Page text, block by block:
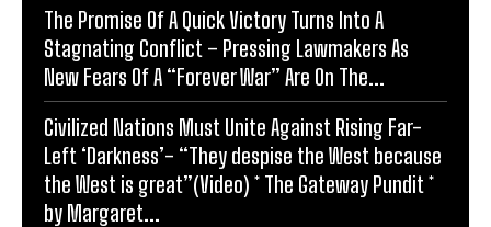
The Promise Of A Quick Victory Turns Into A
Stagnating Conflict – Pressing Lawmakers As
New Fears Of A “Forever War” Are On The...
Civilized Nations Must Unite Against Rising Far-
Left ‘Darkness’- “They despise the West because
the West is great”(Video) * The Gateway Pundit *
by Margaret...